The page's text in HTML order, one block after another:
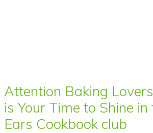
Attention Baking
is Your Time to Shine in
Ears Cookbook club